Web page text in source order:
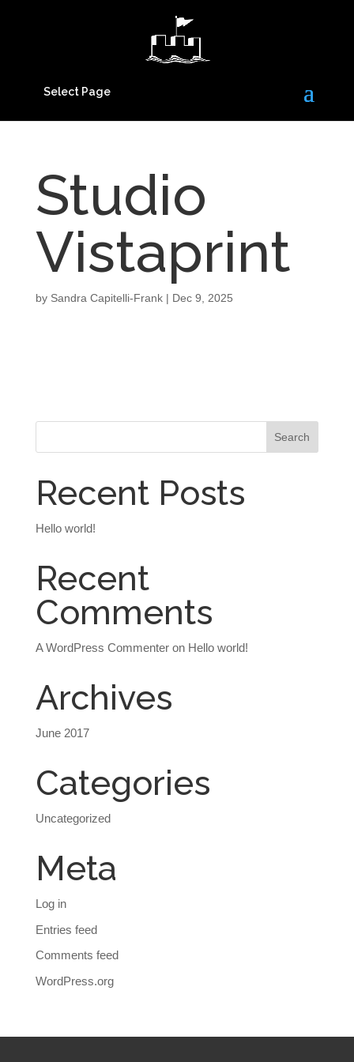
Select Page
Studio
Vistaprint
by Sandra Capitelli-Frank| Dec 9, 2025
Recent Posts
Hello world!
Recent
Comments
A WordPress Commenteron Hello world!
Archives
June 2017
Categories
Uncategorized
Meta
Log in
Entries feed
Comments feed
WordPress.org